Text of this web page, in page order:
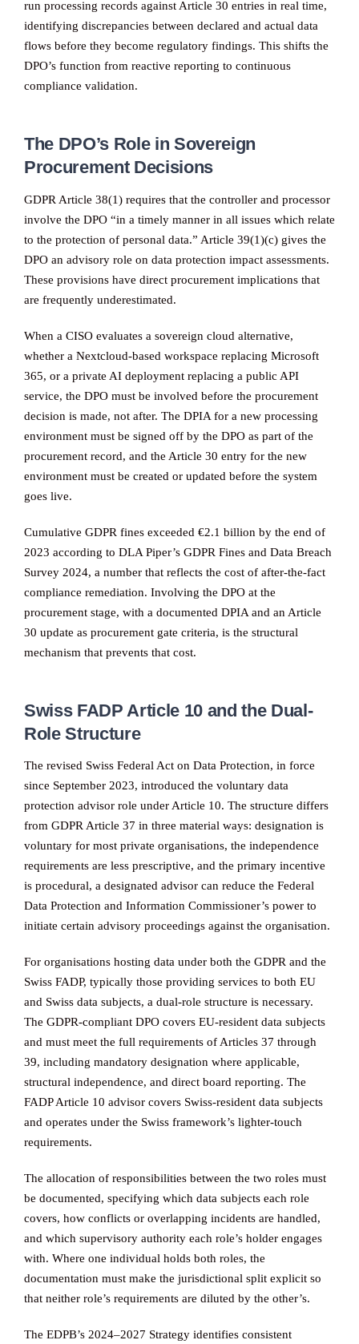
run processing records against Article 30 entries in real time,
identifying discrepancies between declared and actual data
flows before they become regulatory findings. This shifts the
DPO’s function from reactive reporting to continuous
compliance validation.
The DPO’s Role in Sovereign
Procurement Decisions
GDPR Article 38(1) requires that the controller and processor
involve the DPO “in a timely manner in all issues which relate
to the protection of personal data.” Article 39(1)(c) gives the
DPO an advisory role on data protection impact assessments.
These provisions have direct procurement implications that
are frequently underestimated.
When a CISO evaluates a sovereign cloud alternative,
whether a Nextcloud-based workspace replacing Microsoft
365, or a private AI deployment replacing a public API
service, the DPO must be involved before the procurement
decision is made, not after. The DPIA for a new processing
environment must be signed off by the DPO as part of the
procurement record, and the Article 30 entry for the new
environment must be created or updated before the system
goes live.
Cumulative GDPR fines exceeded €2.1 billion by the end of
2023 according to DLA Piper’s GDPR Fines and Data Breach
Survey 2024, a number that reflects the cost of after-the-fact
compliance remediation. Involving the DPO at the
procurement stage, with a documented DPIA and an Article
30 update as procurement gate criteria, is the structural
mechanism that prevents that cost.
Swiss FADP Article 10 and the Dual-
Role Structure
The revised Swiss Federal Act on Data Protection, in force
since September 2023, introduced the voluntary data
protection advisor role under Article 10. The structure differs
from GDPR Article 37 in three material ways: designation is
voluntary for most private organisations, the independence
requirements are less prescriptive, and the primary incentive
is procedural, a designated advisor can reduce the Federal
Data Protection and Information Commissioner’s power to
initiate certain advisory proceedings against the organisation.
For organisations hosting data under both the GDPR and the
Swiss FADP, typically those providing services to both EU
and Swiss data subjects, a dual-role structure is necessary.
The GDPR-compliant DPO covers EU-resident data subjects
and must meet the full requirements of Articles 37 through
39, including mandatory designation where applicable,
structural independence, and direct board reporting. The
FADP Article 10 advisor covers Swiss-resident data subjects
and operates under the Swiss framework’s lighter-touch
requirements.
The allocation of responsibilities between the two roles must
be documented, specifying which data subjects each role
covers, how conflicts or overlapping incidents are handled,
and which supervisory authority each role’s holder engages
with. Where one individual holds both roles, the
documentation must make the jurisdictional split explicit so
that neither role’s requirements are diluted by the other’s.
The EDPB’s 2024–2027 Strategy identifies consistent